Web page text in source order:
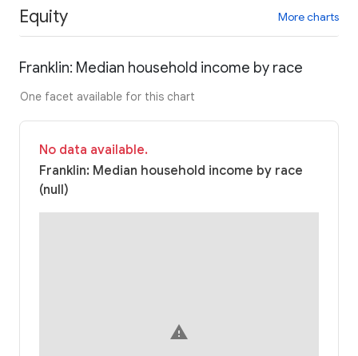
Equity More charts
Franklin: Median household income by race
One facet available for this chart
No data available.
Franklin: Median household income by race
(null)
warning